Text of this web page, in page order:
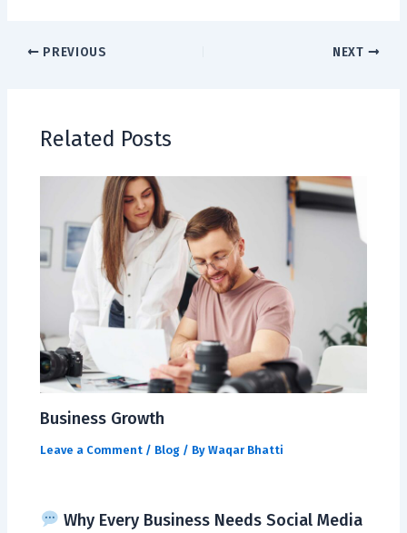
PREVIOUS NEXT
Related Posts
Business Growth
Leave a Comment / Blog / ByWaqar Bhatti
Why Every Business Needs Social Media